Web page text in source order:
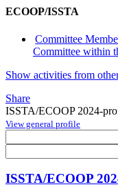
ECOOP/ISSTA
Committee
Committee within
Show activities from
Share
ISSTA/ECOOP 2024-
View general profile
ISSTA/ECOOP